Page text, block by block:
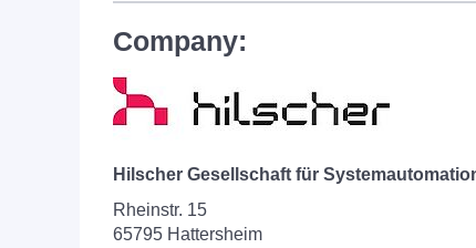
Company:
Hilscher Gesellschaft für
Rheinstr. 15
65795 Hattersheim